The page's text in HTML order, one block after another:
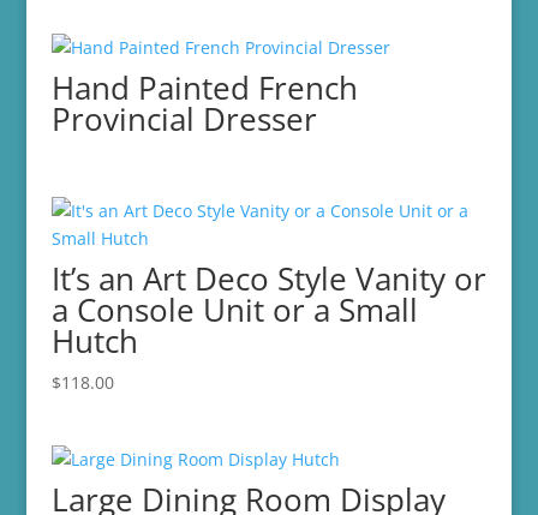
Hand Painted French
Provincial Dresser
It’s an Art Deco Style Vanity or
a Console Unit or a Small
Hutch
$118.00
Large Dining Room Display